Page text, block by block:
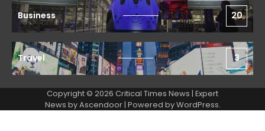
Business 20
Travel 3
Copyright © 2026 Critical Times News | Expert
News byAscendoor| Powered byWordPress.